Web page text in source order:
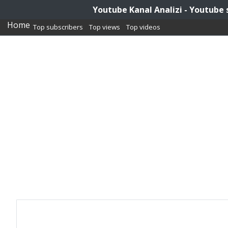
Youtube Kanal Analizi - Youtube
Home Top subscribers Top views Top videos